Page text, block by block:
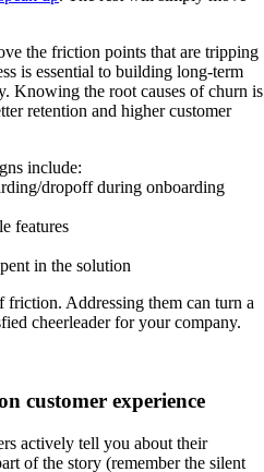
the friction points that are tripping
is essential to building long-term
Knowing the root causes of churn is
retention and higher customer
include:
dropoff during onboarding
features
in the solution
Addressing them can turn a
cheerleader for your company.
customer experience
actively tell you about their
of the story (remember the silent